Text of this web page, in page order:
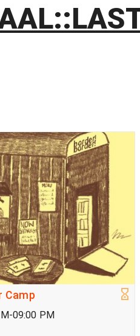
Camp
09:00 PM